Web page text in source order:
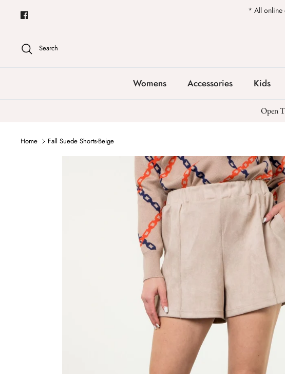
* All
Search
Womens Accessories Kids
Open
Home Fall Suede Shorts-Beige